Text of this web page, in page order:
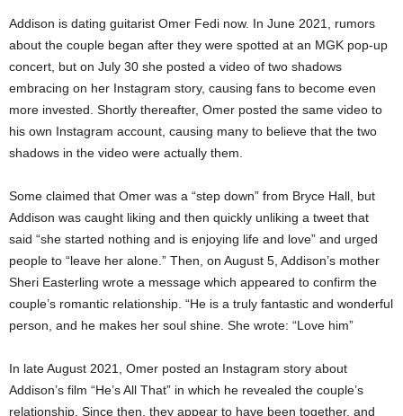
Addison is dating guitarist Omer Fedi now. In June 2021, rumors
about the couple began after they were spotted at an MGK pop-up
concert, but on July 30 she posted a video of two shadows
embracing on her Instagram story, causing fans to become even
more invested. Shortly thereafter, Omer posted the same video to
his own Instagram account, causing many to believe that the two
shadows in the video were actually them.
Some claimed that Omer was a “step down” from Bryce Hall, but
Addison was caught liking and then quickly unliking a tweet that
said “she started nothing and is enjoying life and love” and urged
people to “leave her alone.” Then, on August 5, Addison’s mother
Sheri Easterling wrote a message which appeared to confirm the
couple’s romantic relationship. “He is a truly fantastic and wonderful
person, and he makes her soul shine. She wrote: “Love him”
In late August 2021, Omer posted an Instagram story about
Addison’s film “He’s All That” in which he revealed the couple’s
relationship. Since then, they appear to have been together, and